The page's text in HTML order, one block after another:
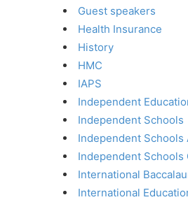
Guest speakers
Health Insurance
History
HMC
IAPS
Independent
Independent Schools
Independent Schools
Independent Schools
International
International